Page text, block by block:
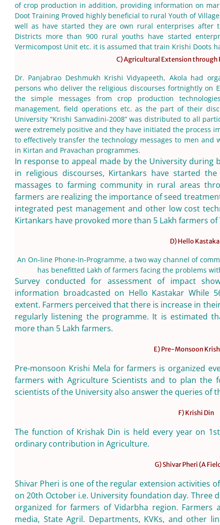
of crop production in addition, providing information on
Doot Training Proved highly beneficial to rural Youth of
well as have started they are own rural enterprises after
Districts more than 900 rural youths have started
Vermicompost Unit etc. it is assumed that train Krishi Doots
C) Agricultural Extension through
Dr. Panjabrao Deshmukh Krishi Vidyapeeth, Akola had
persons who deliver the religious discourses fortnightly on
the simple messages from crop production
management, field operations etc. as the part of their
University “Krishi Sanvadini-2008” was distributed to all
were extremely positive and they have initiated the process
to effectively transfer the technology messages to men
in Kirtan and Pravachan programmes.
In response to appeal made by the University during
in religious discourses, Kirtankars have started
massages to farming community in rural areas
farmers are realizing the importance of seed
integrated pest management and other low cost
Kirtankars have provoked more than 5 Lakh farmers
D) Hello
An On-line Phone-In-Programme, a two way channel of
has benefitted Lakh of farmers facing the problems
Survey conducted for assessment of impact
information broadcasted on Hello Kastakar While
extent. Farmers perceived that there is increase in
regularly listening the programme. It is estimated
more than 5 Lakh farmers.
E) Pre-Monsoon
Pre-monsoon Krishi Mela for farmers is organized
farmers with Agriculture Scientists and to plan the
scientists of the University also answer the queries of
F) Krishi Din
The function of Krishak Din is held every year on
ordinary contribution in Agriculture.
G) Shivar Pheri (A
Shivar Pheri is one of the regular extension activities
on 20th October i.e. University foundation day. Three
organized for farmers of Vidarbha region.
media, State Agril. Departments, KVKs, and other